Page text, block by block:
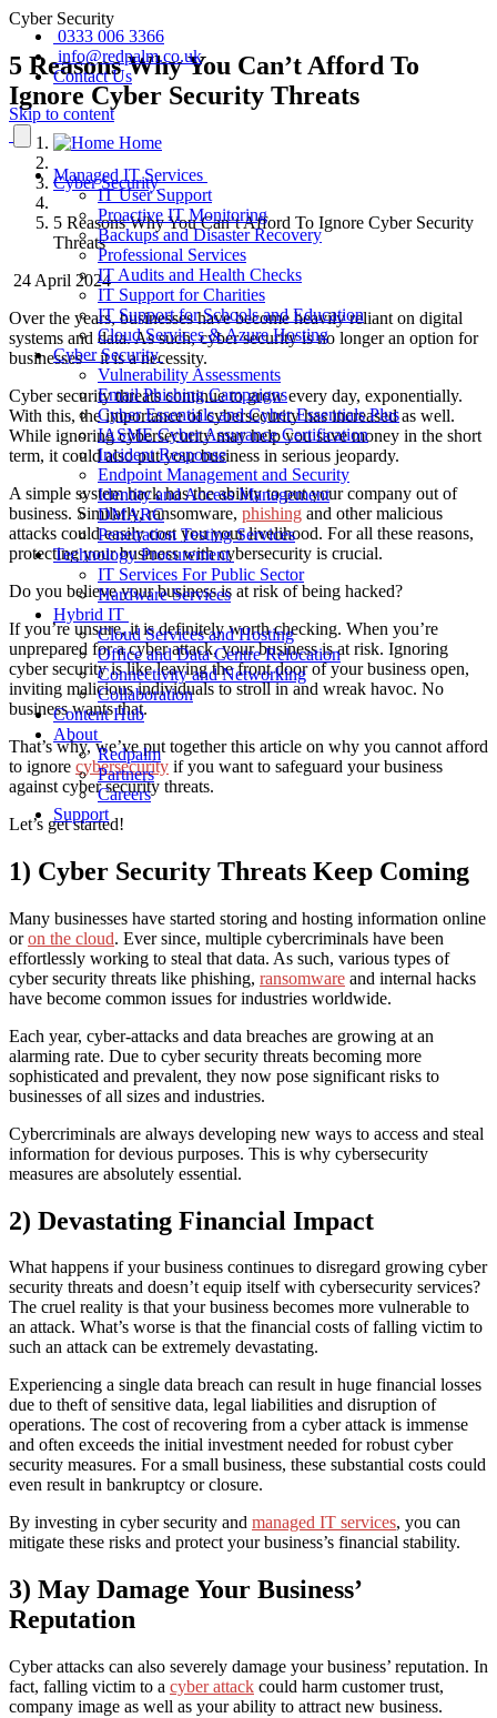
0333 006 3366
info@redpalm.co.uk
Contact Us
Skip to content
Managed IT Services
IT User Support
Proactive IT Monitoring
Backups and Disaster Recovery
Professional Services
IT Audits and Health Checks
IT Support for Charities
IT Support for Schools and Education
Cloud Services & Azure Hosting
Cyber Security
Vulnerability Assessments
Email Phishing Campaigns
Cyber Essentials and Cyber Essentials Plus
IASME Cyber Assurance Certification
Incident Response
Endpoint Management and Security
Identity and Access Management
DMARC
Penetration Testing Services
Technology Procurement
IT Services For Public Sector
Hardware Services
Hybrid IT
Cloud Services and Hosting
Office and Data Centre Relocation
Connectivity and Networking
Collaboration
Content Hub
About
Redpalm
Partners
Careers
Support
Cyber Security
5 Reasons Why You Can’t Afford To
Ignore Cyber Security Threats
Home
Cyber Security
5 Reasons Why You Can’t Afford To Ignore Cyber Security
Threats
24 April 2024
Over the years, businesses have become heavily reliant on digital
systems and data. As such, cyber security is no longer an option for
businesses – it is a necessity.
Cyber security threats continue to grow every day, exponentially.
With this, the importance of cybersecurity has increased as well.
While ignoring cybersecurity may help you save money in the short
term, it could also put your business in serious jeopardy.
A simple system hack has the ability to put your company out of
business. Similarly, ransomware, phishing and other malicious
attacks could easily cost you your livelihood. For all these reasons,
protecting your business with cybersecurity is crucial.
Do you believe your business is at risk of being hacked?
If you’re unsure, it is definitely worth checking. When you’re
unprepared for a cyber attack, your business is at risk. Ignoring
cyber security is like leaving the front door of your business open,
inviting malicious individuals to stroll in and wreak havoc. No
business wants that.
That’s why, we’ve put together this article on why you cannot afford
to ignore cybersecurity if you want to safeguard your business
against cyber security threats.
Let’s get started!
1) Cyber Security Threats Keep Coming
Many businesses have started storing and hosting information online
oron the cloud. Ever since, multiple cybercriminals have been
effortlessly working to steal that data. As such, various types of
cyber security threats like phishing, ransomware and internal hacks
have become common issues for industries worldwide.
Each year, cyber-attacks and data breaches are growing at an
alarming rate. Due to cyber security threats becoming more
sophisticated and prevalent, they now pose significant risks to
businesses of all sizes and industries.
Cybercriminals are always developing new ways to access and steal
information for devious purposes. This is why cybersecurity
measures are absolutely essential.
2) Devastating Financial Impact
What happens if your business continues to disregard growing cyber
security threats and doesn’t equip itself with cybersecurity services?
The cruel reality is that your business becomes more vulnerable to
an attack. What’s worse is that the financial costs of falling victim to
such an attack can be extremely devastating.
Experiencing a single data breach can result in huge financial losses
due to theft of sensitive data, legal liabilities and disruption of
operations. The cost of recovering from a cyber attack is immense
and often exceeds the initial investment needed for robust cyber
security measures. For a small business, these substantial costs could
even result in bankruptcy or closure.
By investing in cyber security and managed IT services, you can
mitigate these risks and protect your business’s financial stability.
3) May Damage Your Business’
Reputation
Cyber attacks can also severely damage your business’ reputation. In
fact, falling victim to a cyber attack could harm customer trust,
company image as well as your ability to attract new business.